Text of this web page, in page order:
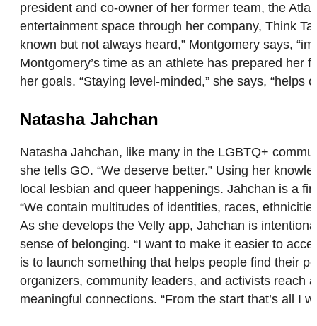
president and co-owner of her former team, the
entertainment space through her company, Think
known but not always heard,” Montgomery says,
Montgomery’s time as an athlete has prepared her
her goals. “Staying level-minded,” she says, “helps
Natasha Jahchan
Natasha Jahchan, like many in the LGBTQ+
she tells GO. “We deserve better.” Using her
local lesbian and queer happenings. Jahchan is a
“We contain multitudes of identities, races,
As she develops the Velly app, Jahchan is
sense of belonging. “I want to make it easier to
is to launch something that helps people find their
organizers, community leaders, and activists reach
meaningful connections. “From the start that’s all I